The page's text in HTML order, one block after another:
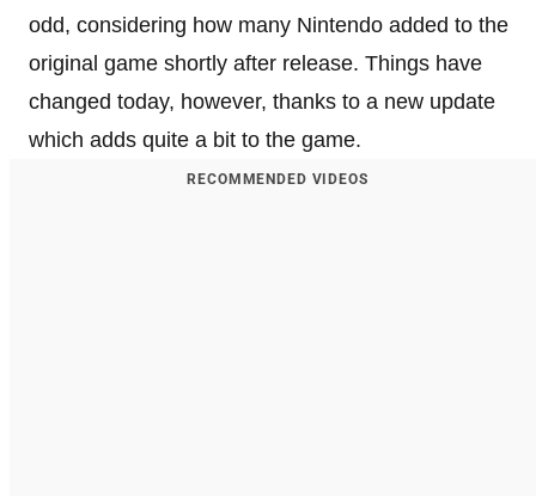
odd, considering how many Nintendo added to the
original game shortly after release. Things have
changed today, however, thanks to a new update
which adds quite a bit to the game.
RECOMMENDED VIDEOS